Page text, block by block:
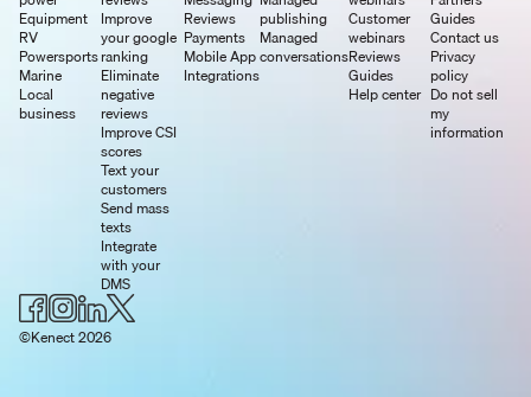
Equipment
RV
Powersports
Marine
Local
business
Improve
your google
ranking
Eliminate
negative
reviews
Improve CSI
scores
Text your
customers
Send mass
texts
Integrate
with your
DMS
Reviews
Payments
Mobile App
Integrations
publishing
Managed
conversations
Customer
webinars
Reviews
Guides
Help center
Guides
Contact us
Privacy
policy
Do not sell
my
information
©Kenect 2026